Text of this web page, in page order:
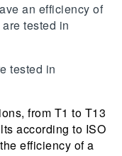
an efficiency of
tested in
tested in
from T1 to T13
according to ISO
efficiency of a